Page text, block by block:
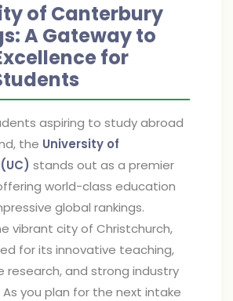
of Canterbury
A Gateway to
for
aspiring to study abroad
the University of
stands out as a premier
world-class education
global rankings.
vibrant city of Christchurch,
for its innovative teaching,
and strong industry
you plan for the next intake